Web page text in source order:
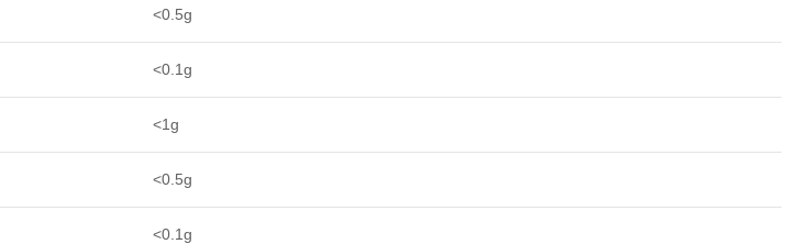
<0.5g
<0.1g
<1g
<0.5g
<0.1g